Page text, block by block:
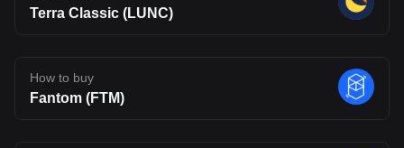
Terra Classic (LUNC)
How to buy
Fantom (FTM)